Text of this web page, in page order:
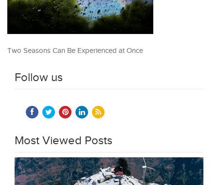
Two Seasons Can Be Experienced at Once
Follow us
Most Viewed Posts